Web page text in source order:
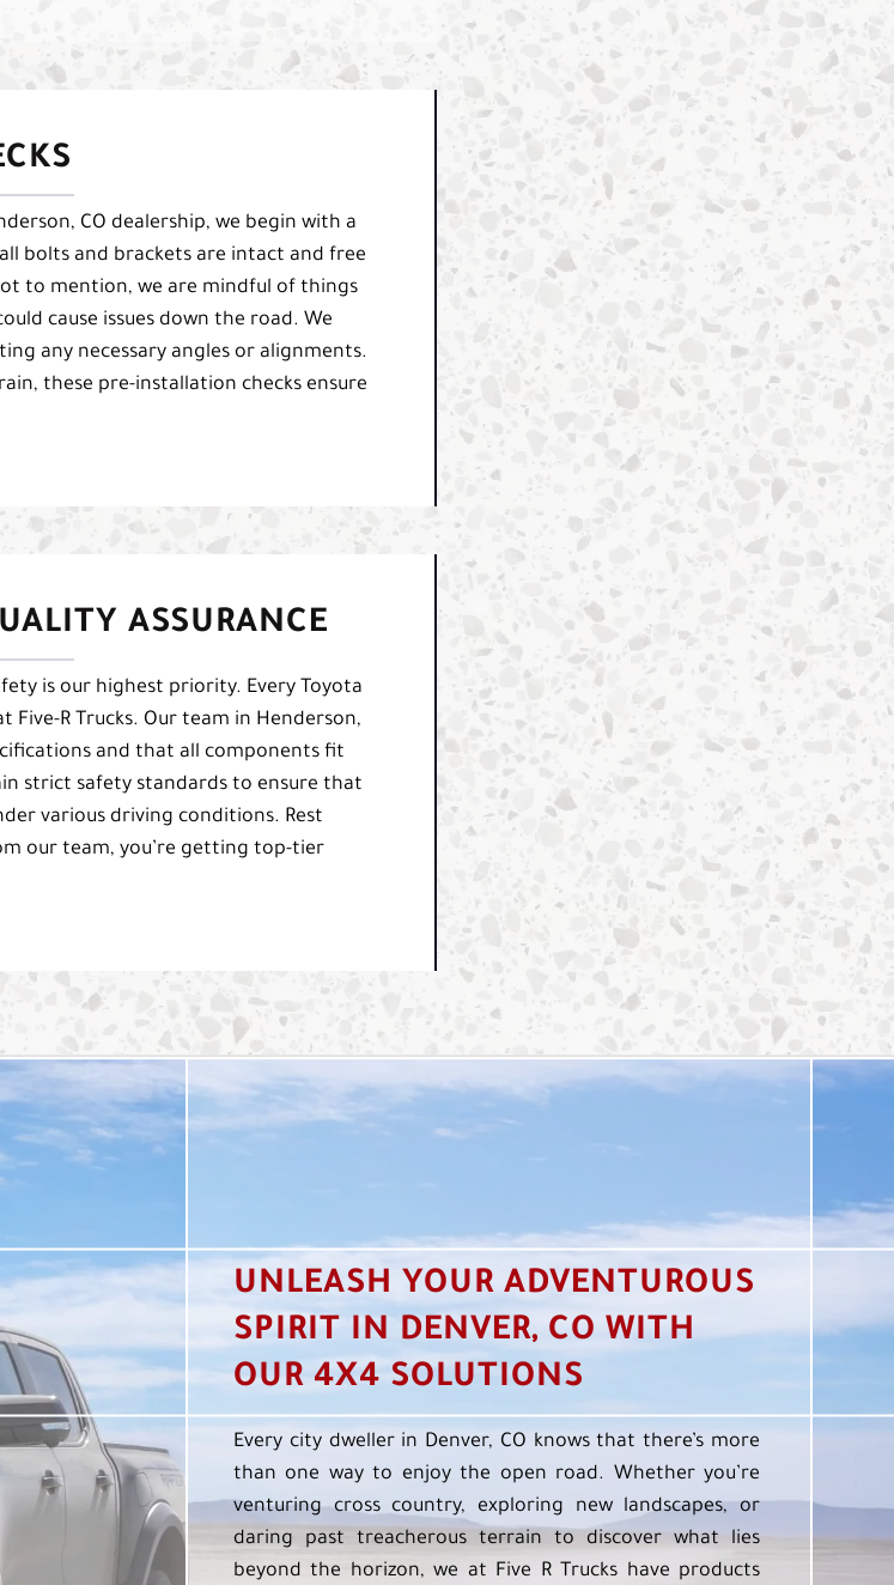
CO dealership, we begin with a
bolts and brackets are intact and free
to mention, we are mindful of things
cause issues down the road. We
any necessary angles or alignments.
these pre-installation checks ensure
ASSURANCE
is our highest priority. Every Toyota
R Trucks. Our team in Henderson,
and that all components fit
strict safety standards to ensure that
various driving conditions. Rest
our team, you’re getting top-tier
UNLEASH YOUR ADVENTUROUS
SPIRIT IN DENVER, CO WITH
OUR 4X4 SOLUTIONS
Every city dweller in Denver, CO knows that there’s more
than one way to enjoy the open road. Whether you’re
venturing cross country, exploring new landscapes, or
daring past treacherous terrain to discover what lies
beyond the horizon, we at Five R Trucks have products